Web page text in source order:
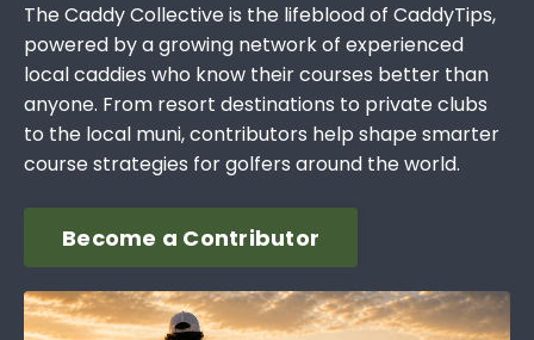
The Caddy Collective is the lifeblood of CaddyTips,
powered by a growing network of experienced
local caddies who know their courses better than
anyone. From resort destinations to private clubs
to the local muni, contributors help shape smarter
course strategies for golfers around the world.
Become a Contributor